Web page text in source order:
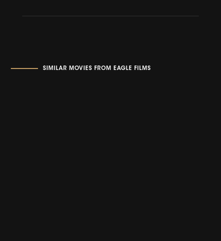
SIMILAR MOVIES FROM EAGLE FILMS